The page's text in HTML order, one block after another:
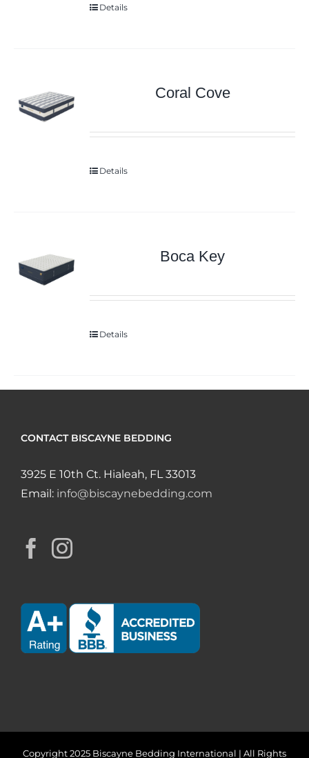
Details
Coral Cove
Details
Boca Key
Details
CONTACT BISCAYNE BEDDING
3925 E 10th Ct. Hialeah, FL 33013
Email: info@biscaynebedding.com
Copyright 2025 Biscayne Bedding International | All Rights